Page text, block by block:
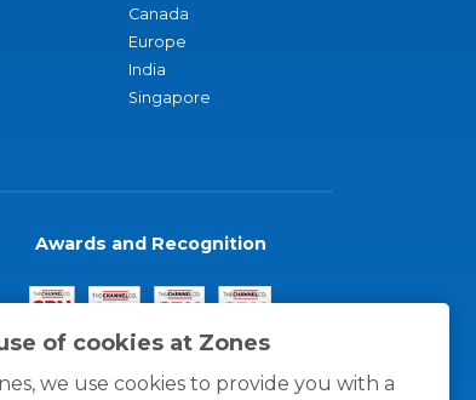
of cookies at Zones
we use cookies to provide you with a
Canada
Europe
India
Singapore
Awards and Recognition